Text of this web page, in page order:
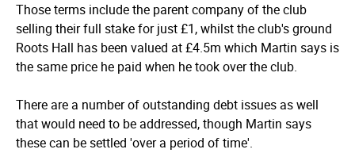
Those terms include the parent company of the club
selling their full stake for just £1, whilst the club's ground
Roots Hall has been valued at £4.5m which Martin says is
the same price he paid when he took over the club.
There are a number of outstanding debt issues as well
that would need to be addressed, though Martin says
these can be settled 'over a period of time'.